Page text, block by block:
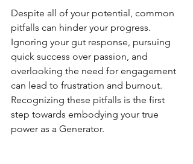
Despite all of your potential, common
pitfalls can hinder your progress.
Ignoring your gut response, pursuing
quick success over passion, and
overlooking the need for engagement
can lead to frustration and burnout.
Recognizing these pitfalls is the first
step towards embodying your true
power as a Generator.